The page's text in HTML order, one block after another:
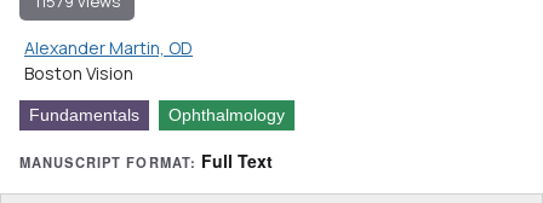
Alexander Martin, OD
Boston Vision
Fundamentals Ophthalmology
MANUSCRIPT FORMAT: Full Text